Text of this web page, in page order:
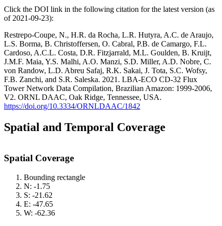
Click the DOI link in the following citation for the latest version (as
of 2021-09-23):
Restrepo-Coupe, N., H.R. da Rocha, L.R. Hutyra, A.C. de Araujo,
L.S. Borma, B. Christoffersen, O. Cabral, P.B. de Camargo, F.L.
Cardoso, A.C.L. Costa, D.R. Fitzjarrald, M.L. Goulden, B. Kruijt,
J.M.F. Maia, Y.S. Malhi, A.O. Manzi, S.D. Miller, A.D. Nobre, C.
von Randow, L.D. Abreu Safaj, R.K. Sakai, J. Tota, S.C. Wofsy,
F.B. Zanchi, and S.R. Saleska. 2021. LBA-ECO CD-32 Flux
Tower Network Data Compilation, Brazilian Amazon: 1999-2006,
V2. ORNL DAAC, Oak Ridge, Tennessee, USA.
https://doi.org/10.3334/ORNLDAAC/1842
Spatial and Temporal Coverage
Spatial Coverage
Bounding rectangle
N: -1.75
S: -21.62
E: -47.65
W: -62.36